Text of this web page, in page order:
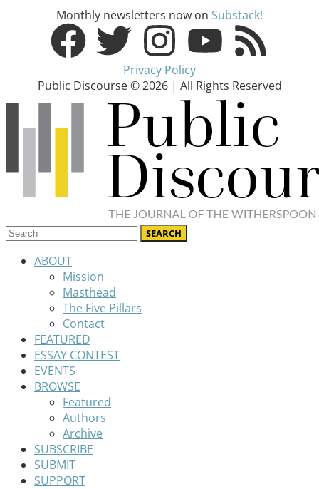
Monthly newsletters now on Substack!
Privacy Policy
Public Discourse © 2026 | All Rights Reserved
ABOUT
Mission
Masthead
The Five Pillars
Contact
FEATURED
ESSAY CONTEST
EVENTS
BROWSE
Featured
Authors
Archive
SUBSCRIBE
SUBMIT
SUPPORT